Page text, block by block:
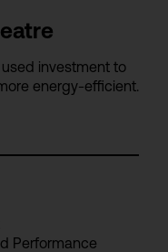
investment to
energy-efficient.
Performance